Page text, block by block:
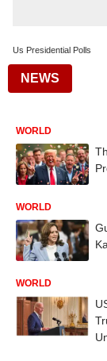
Us Presidential Polls
NEWS
WORLD
WORLD
WORLD